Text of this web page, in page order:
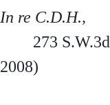
In re C.D.H.,
273 S.W.3d
2008)